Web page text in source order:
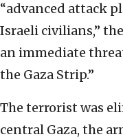
“advanced attack
Israeli civilians,”
an immediate
the Gaza Strip.”
The terrorist was
central Gaza, the